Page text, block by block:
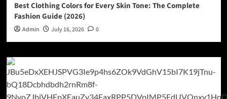
Best Clothing Colors for Every Skin Tone: The Complete
Fashion Guide (2026)
Admin July 16, 2026 0